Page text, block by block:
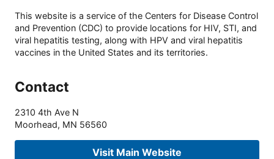
This website is a service of the Centers for Disease Control
and Prevention (CDC) to provide locations for HIV, STI, and
viral hepatitis testing, along with HPV and viral hepatitis
vaccines in the United States and its territories.
Contact
2310 4th Ave N
Moorhead, MN 56560
Visit Main Website